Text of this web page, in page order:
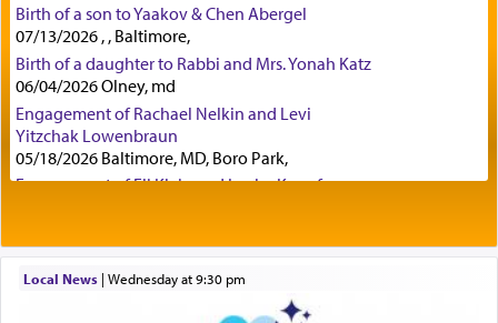
Secondly, Rashi quotes an additional verse
indicating the notion that prayer is a service akin
to offerings and thus considered עבודה, from
Tehilim where King David beseeches G-d,
תפלתי— My prayer shall be established,
לפניך— like incense before You."
the point nevertheless the question remains, in
what way is prayer associated with עבודה —
Birth of a son to Yaakov & Chen Abergel
07/13/2026 , , Baltimore,
Birth of a daughter to Rabbi and Mrs. Yonah Katz
06/04/2026 Olney, md
Engagement of Rachael Nelkin and Levi
Yitzchak Lowenbraun
05/18/2026 Baltimore, MD, Boro Park,
Engagement of Eli Klein and Leeba Knopf
Schreibman and Rivka Sarah Sall
04/17/2026 Baltimore, MD
Engagement of Shlomo Pear and Shoshana
Local News| Wednesday at 9:30 pm